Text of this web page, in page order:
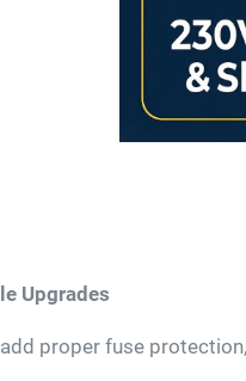
Upgrades
proper fuse